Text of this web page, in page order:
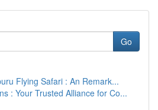
Go
Flying Safari : An Remark...
: Your Trusted Alliance for Co...